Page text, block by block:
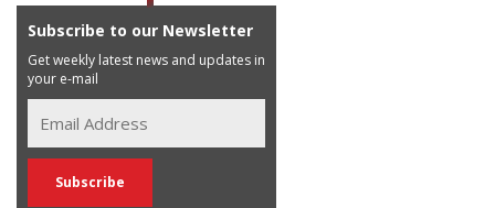
Subscribe to our Newsletter
Get weekly latest news and updates in
your e-mail